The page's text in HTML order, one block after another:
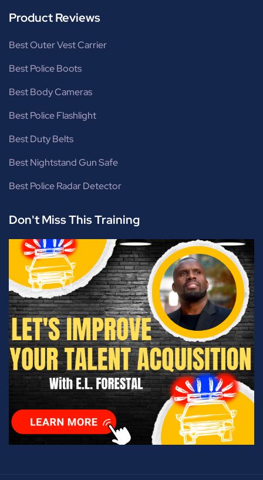
Product Reviews
Best Outer Vest Carrier
Best Police Boots
Best Body Cameras
Best Police Flashlight
Best Duty Belts
Best Nightstand Gun Safe
Best Police Radar Detector
Don't Miss This Training